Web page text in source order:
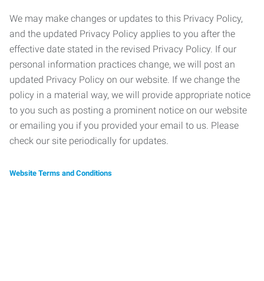
We may make changes or updates to this Privacy Policy,
and the updated Privacy Policy applies to you after the
effective date stated in the revised Privacy Policy. If our
personal information practices change, we will post an
updated Privacy Policy on our website. If we change the
policy in a material way, we will provide appropriate notice
to you such as posting a prominent notice on our website
or emailing you if you provided your email to us. Please
check our site periodically for updates.
Website Terms and Conditions